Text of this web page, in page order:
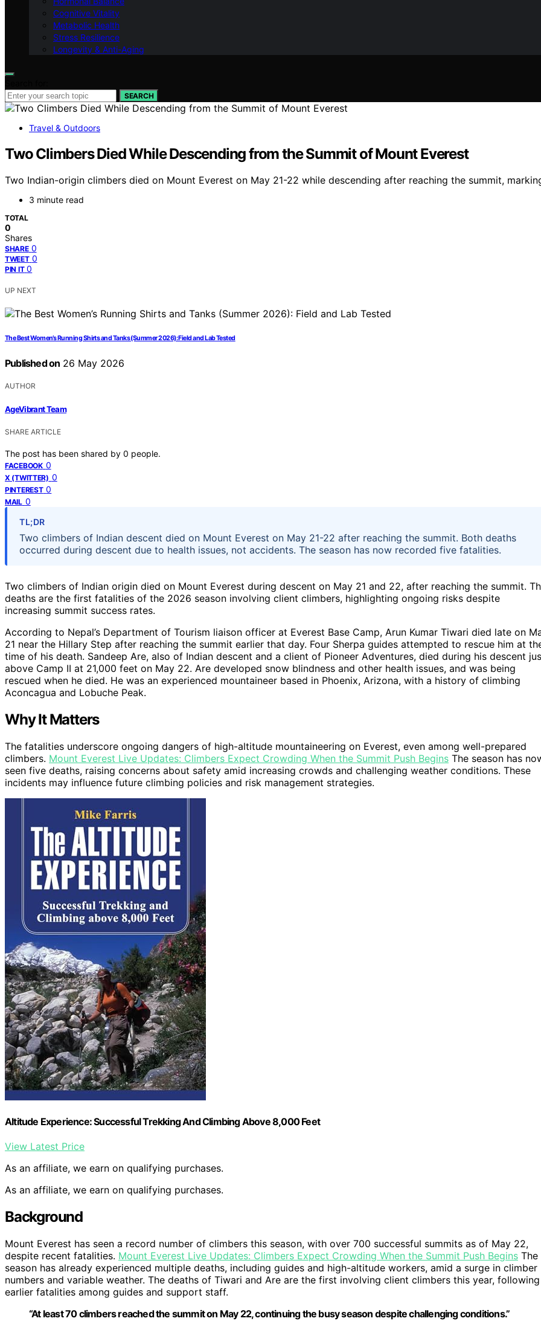
Cognitive Vitality
Metabolic Health
Stress Resilience
Longevity & Anti-Aging
SEARCH
Travel & Outdoors
Two Climbers Died While Descending from the Summit of Mount Everest
Two Indian-origin climbers died on Mount Everest on May 21-22 while descending after reaching the summit,
3 minute read
TOTAL
0
Shares
SHARE 0
TWEET 0
PIN IT 0
UP NEXT
The Best Women’s Running Shirts and Tanks (Summer 2026): Field and Lab Tested
Published on 26 May 2026
AUTHOR
AgeVibrant Team
SHARE ARTICLE
The post has been shared by 0 people.
FACEBOOK 0
X (TWITTER) 0
PINTEREST 0
MAIL 0
TL;DR
Two climbers of Indian descent died on Mount Everest on May 21-22 after reaching the summit. Both deaths
occurred during descent due to health issues, not accidents. The season has now recorded five fatalities.
Two climbers of Indian origin died on Mount Everest during descent on May 21 and 22, after reaching the summit.
deaths are the first fatalities of the 2026 season involving client climbers, highlighting ongoing risks despite
increasing summit success rates.
According to Nepal’s Department of Tourism liaison officer at Everest Base Camp, Arun Kumar Tiwari died late on
21 near the Hillary Step after reaching the summit earlier that day. Four Sherpa guides attempted to rescue him at
time of his death. Sandeep Are, also of Indian descent and a client of Pioneer Adventures, died during his descent
above Camp II at 21,000 feet on May 22. Are developed snow blindness and other health issues, and was being
rescued when he died. He was an experienced mountaineer based in Phoenix, Arizona, with a history of climbing
Aconcagua and Lobuche Peak.
Why It Matters
The fatalities underscore ongoing dangers of high-altitude mountaineering on Everest, even among well-prepared
climbers. Mount Everest Live Updates: Climbers Expect Crowding When the Summit Push Begins The season has
seen five deaths, raising concerns about safety amid increasing crowds and challenging weather conditions. These
incidents may influence future climbing policies and risk management strategies.
Altitude Experience: Successful Trekking And Climbing Above 8,000 Feet
View Latest Price
As an affiliate, we earn on qualifying purchases.
As an affiliate, we earn on qualifying purchases.
Background
Mount Everest has seen a record number of climbers this season, with over 700 successful summits as of May 22,
despite recent fatalities. Mount Everest Live Updates: Climbers Expect Crowding When the Summit Push Begins The
season has already experienced multiple deaths, including guides and high-altitude workers, amid a surge in climber
numbers and variable weather. The deaths of Tiwari and Are are the first involving client climbers this year, following
earlier fatalities among guides and support staff.
“At least 70 climbers reached the summit on May 22, continuing the busy season despite challenging conditions.”